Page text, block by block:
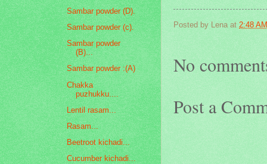
Posted by Lena at 2:48 AM
No
Post a
Sambar powder (D).
Sambar powder (c).
Sambar powder
(B)...
Sambar powder :(A)
Chakka
puzhukku....
Lentil rasam...
Rasam...
Beetroot kichadi...
Cucumber kichadi...